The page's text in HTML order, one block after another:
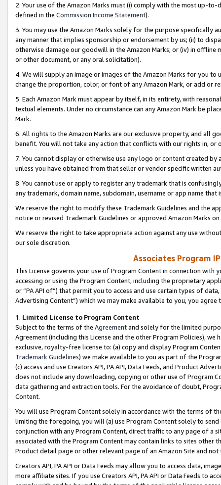
2. Your use of the Amazon Marks must (i) comply with the most up-
defined in the Commission Income Statement).
3. You may use the Amazon Marks solely for the purpose specifically
any manner that implies sponsorship or endorsement by us; (ii) to
otherwise damage our goodwill in the Amazon Marks; or (iv) in offline
or other document, or any oral solicitation).
4. We will supply an image or images of the Amazon Marks for you to
change the proportion, color, or font of any Amazon Mark, or add or
5. Each Amazon Mark must appear by itself, in its entirety, with
textual elements. Under no circumstance can any Amazon Mark be
Mark.
6. All rights to the Amazon Marks are our exclusive property, and all
benefit. You will not take any action that conflicts with our rights in, or
7. You cannot display or otherwise use any logo or content created
unless you have obtained from that seller or vendor specific written
8. You cannot use or apply to register any trademark that is
any trademark, domain name, subdomain, username or app name
We reserve the right to modify these Trademark Guidelines and the
notice or revised Trademark Guidelines or approved Amazon Marks
We reserve the right to take appropriate action against any use
our sole discretion.
Associates Program
This License governs your use of Program Content in connection
accessing or using the Program Content, including the proprietary
or “PA API of”) that permit you to access and use certain types of
Advertising Content”) which we may make available to you, you agree
1. Limited License to Program Content
Subject to the terms of the Agreementand solely for the limited
Agreement (including this License and the other Program Policies),
exclusive, royalty-free license to: (a) copy and display Program
Trademark Guidelines) we make available to you as part of the
(c) access and use Creators API, PA API, Data Feeds, and Product
does not include any downloading, copying or other use of Program
data gathering and extraction tools. For the avoidance of doubt,
Content.
You will use Program Content solely in accordance with the terms of
limiting the foregoing, you will (a) use Program Content solely to
conjunction with any Program Content, direct traffic to any page of a
associated with the Program Content may contain links to sites other
Product detail page or other relevant page of an Amazon Site and not
Creators API, PA API or Data Feeds may allow you to access data,
more affiliate sites. If you use Creators API, PA API or Data Feeds to